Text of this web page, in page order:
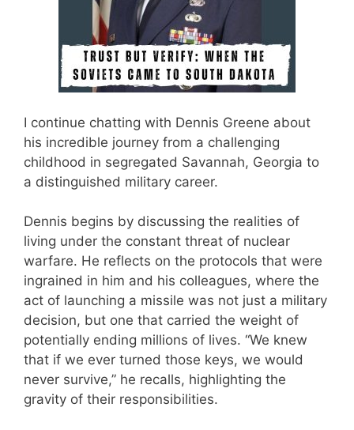
I continue chatting with Dennis Greene about
his incredible journey from a challenging
childhood in segregated Savannah, Georgia to
a distinguished military career.
Dennis begins by discussing the realities of
living under the constant threat of nuclear
warfare. He reflects on the protocols that were
ingrained in him and his colleagues, where the
act of launching a missile was not just a military
decision, but one that carried the weight of
potentially ending millions of lives. “We knew
that if we ever turned those keys, we would
never survive,” he recalls, highlighting the
gravity of their responsibilities.